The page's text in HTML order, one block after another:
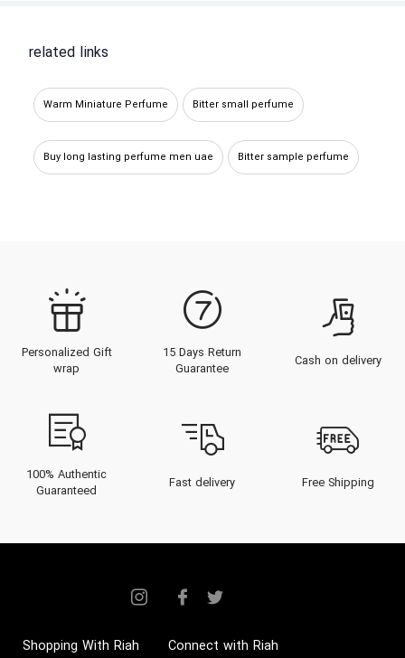
related links
Warm Miniature Perfume Bitter small perfume
Buy long lasting perfume men uae Bitter sample perfume
warm decant perfume Bitter miniature perfume
Buy warm bitter Perfume
Personalized Gift
wrap
15 Days Return
Guarantee
Cash on delivery
100% Authentic
Guaranteed
Fast delivery Free Shipping
Shopping With Riah Connect with Riah